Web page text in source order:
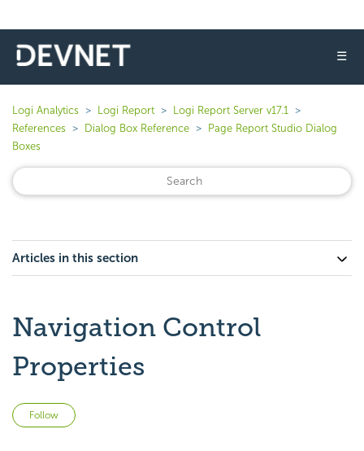
☰
Logi Analytics Logi Report
Logi Report Server v17.1
References
Dialog Box Reference
Page Report Studio Dialog
Boxes
Articles in this section
Navigation Control
Properties
Follow